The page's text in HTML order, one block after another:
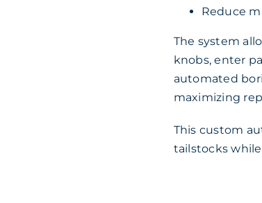
Reduce
The system
knobs, enter
automated
maximizing
This custom
tailstocks